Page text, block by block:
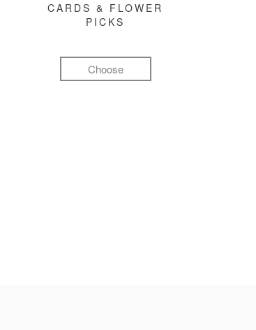
CARDS & FLOWER
PICKS
Choose